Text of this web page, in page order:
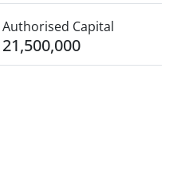
Authorised Capital
21,500,000